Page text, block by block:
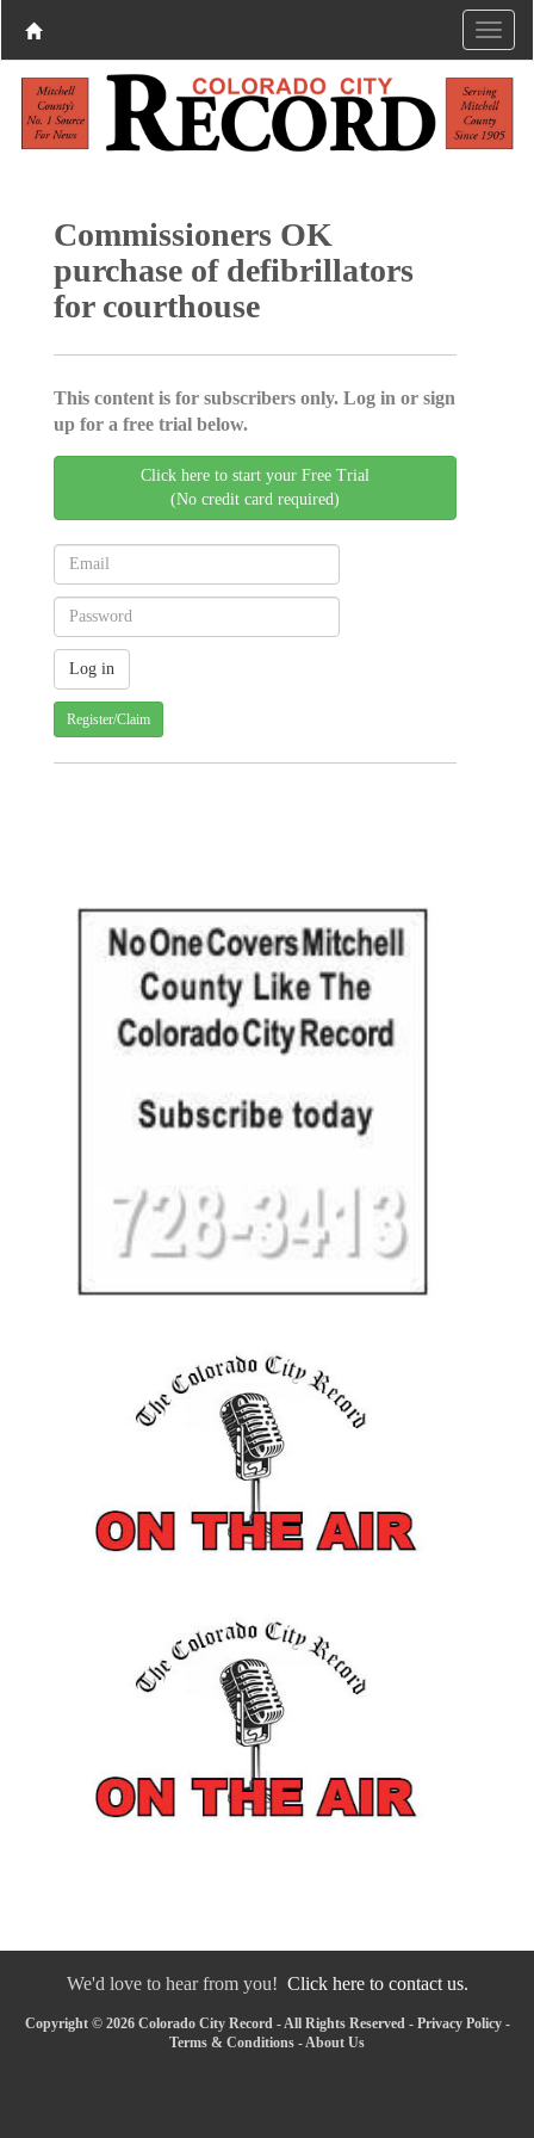
Commissioners OK
purchase of defibrillators
for courthouse
This content is for subscribers only. Log in or sign
up for a free trial below.
Click here to start your Free Trial
(No credit card required)
Register/Claim
We'd love to hear from you! Click here to contact us.
Copyright © 2026 Colorado City Record - All Rights Reserved - Privacy Policy-
Terms & Conditions -About Us